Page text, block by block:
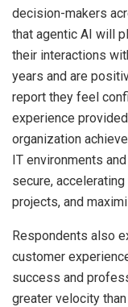
decision-makers
that agentic AI will
their interactions
years and are
report they feel
experience
organization
IT environments
secure,
projects, and
Respondents also
customer
success and
greater velocity